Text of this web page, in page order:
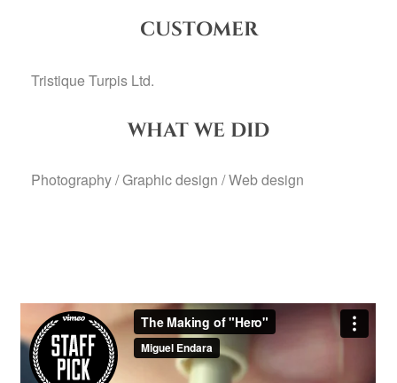
CUSTOMER
Tristique Turpis Ltd.
WHAT WE DID
Photography / Graphic design / Web design